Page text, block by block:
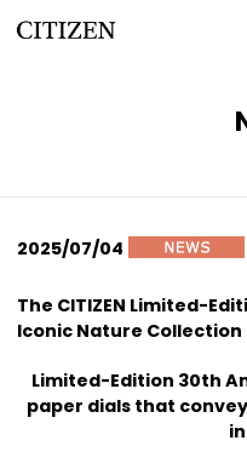
2025/07/04
The CITIZEN Limited-
Iconic Nature Collection
Limited-Edition 30th
paper dials that